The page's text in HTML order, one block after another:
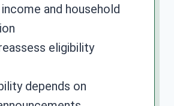
and household
eligibility
depends on